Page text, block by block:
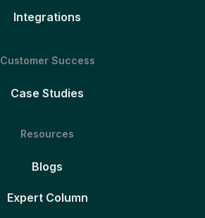
Integrations
Customer Success
Case Studies
Resources
Blogs
Expert Column